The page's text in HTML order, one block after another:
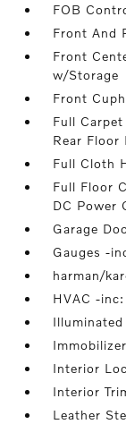
FOB
Front And
Front
w/Storage
Front
Full
Rear Floor
Full Cloth
Full Floor
DC Power
Garage
Gauges -
harman/
HVAC -
Immobilizer
Interior
Interior
Leather